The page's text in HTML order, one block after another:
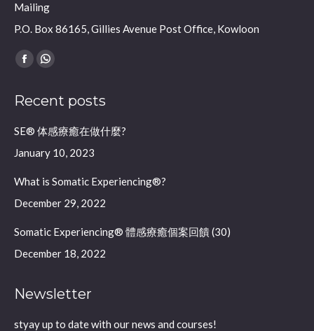
Mailing
P.O. Box 86165, Gillies Avenue Post Office, Kowloon
Find us on:
Facebook
opens
new
window
Whatsapp
opens
new
window
Recent posts
SE® 体感療癒在做什麼?
January 10, 2023
What is Somatic Experiencing®?
December 29, 2022
Somatic Experiencing® 體感療癒個案回饋 (30)
December 18, 2022
Newsletter
styay up to date with our news and courses!